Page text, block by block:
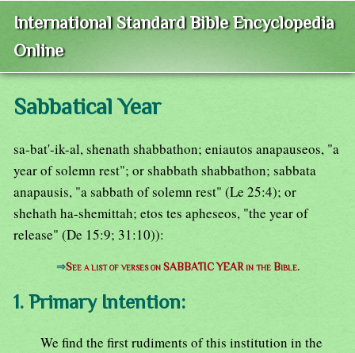
International Standard Bible Encyclopedia
Online
Sabbatical Year
sa-bat'-ik-al, shenath shabbathon; eniautos anapauseos, "a
year of solemn rest"; or shabbath shabbathon; sabbata
anapausis, "a sabbath of solemn rest" (Le 25:4); or
shehath ha-shemittah; etos tes apheseos, "the year of
release" (De 15:9; 31:10)):
⇒See a list of verses on SABBATIC YEAR in the Bible.
1. Primary Intention:
We find the first rudiments of this institution in the